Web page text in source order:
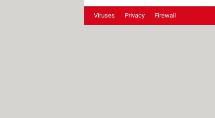
Viruses Privacy Firewall